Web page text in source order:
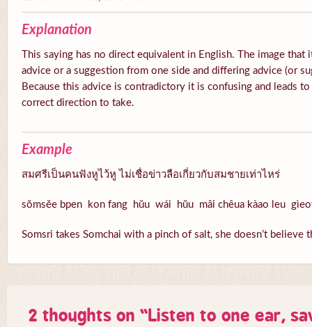
Explanation
This saying has no direct equivalent in English. The image
advice or a suggestion from one side and differing advice (or
Because this advice is contradictory it is confusing and leads
correct direction to take.
Example
สมศรีเป็นคนฟังหูไว้หู ไม่เชื่อข่าวลือเกี่ยวกับสมชายเท่าไหร่
sŏmsĕe bpen kon fang hŭu wái hŭu mâi chêua kàao leu
Somsri takes Somchai with a pinch of salt, she doesn’t believe
2 thoughts on “Listen to one ear,